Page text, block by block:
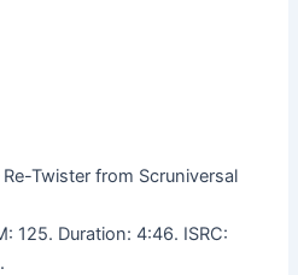
Re-Twister from Scruniversal
125. Duration: 4:46. ISRC: